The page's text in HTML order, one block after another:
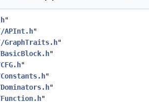
"
APInt.h"
GraphTraits.h"
"
"
"
"
"